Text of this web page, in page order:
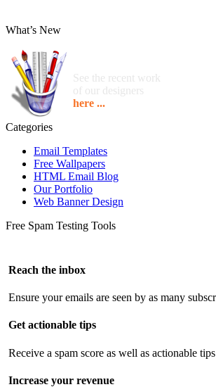
What’s New
See the recent work
of our designers
here ...
Categories
Email Templates
Free Wallpapers
HTML Email Blog
Our Portfolio
Web Banner Design
Free Spam Testing Tools
Reach the inbox
Ensure your emails are seen by as many
Get actionable tips
Receive a spam score as well as actionable
Increase your revenue